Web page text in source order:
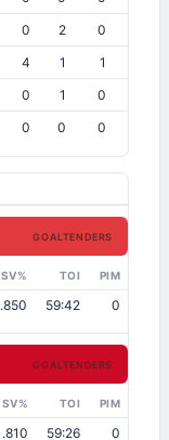
0 2 0
4 1 1
0 1 0
0 0 0
GOALTENDERS
SV% TOI PIM
.850 59:42 0
GOALTENDERS
SV% TOI PIM
.810 59:26 0